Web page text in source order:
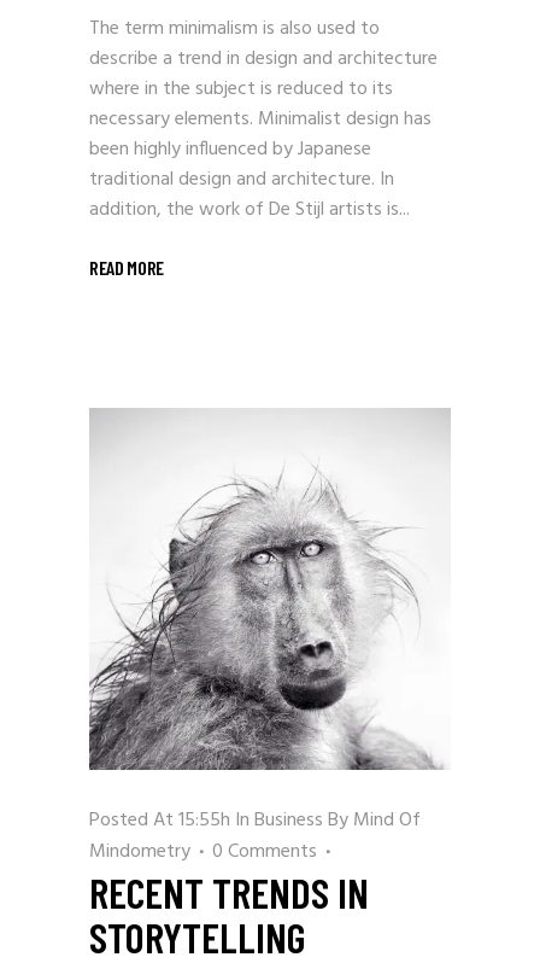
The term minimalism is also used to
describe a trend in design and architecture
where in the subject is reduced to its
necessary elements. Minimalist design has
been highly influenced by Japanese
traditional design and architecture. In
addition, the work of De Stijl artists is...
READ MORE
RECENT TRENDS IN
STORYTELLING
Posted At 15:55h InBusinessByMind Of
Mindometry
0 Comments